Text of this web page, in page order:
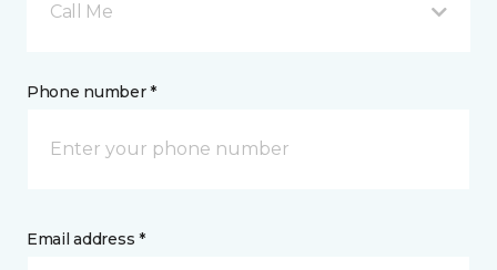
Call Me
Phone number *
Email address *